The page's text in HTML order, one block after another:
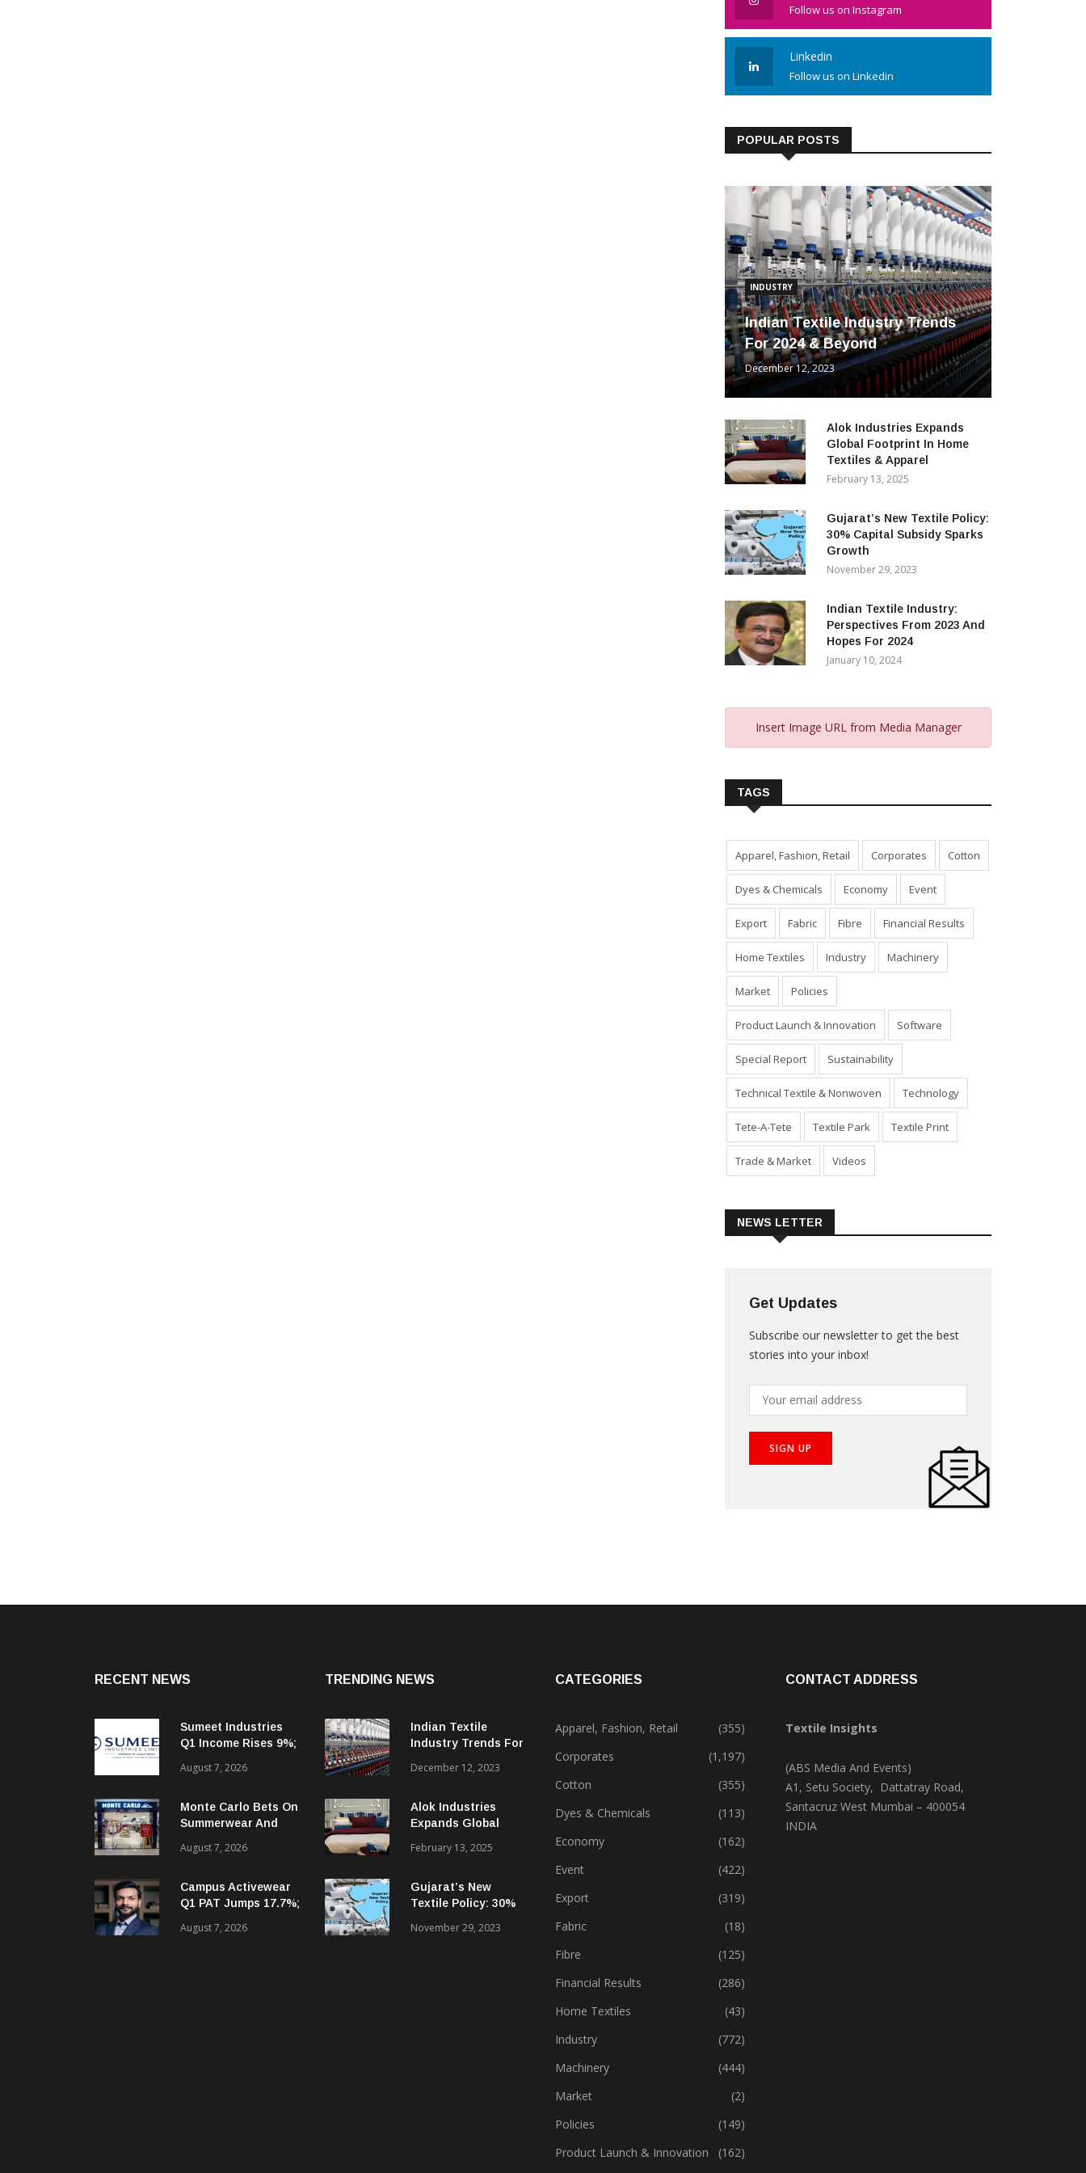
Follow us on Instagram
Linkedin
Follow us on Linkedin
POPULAR POSTS
INDUSTRY
Indian Textile Industry Trends
For 2024 & Beyond
December 12, 2023
Alok Industries Expands
Global Footprint In Home
Textiles & Apparel
February 13, 2025
Gujarat’s New Textile Policy:
30% Capital Subsidy Sparks
Growth
November 29, 2023
Indian Textile Industry:
Perspectives From 2023 And
Hopes For 2024
January 10, 2024
Insert Image URL from Media Manager
TAGS
Apparel, Fashion, Retail Corporates Cotton
Dyes & Chemicals Economy Event
Export Fabric Fibre Financial Results
Home Textiles Industry Machinery
Market Policies
Product Launch & Innovation Software
Special Report Sustainability
Technical Textile & Nonwoven Technology
Tete-A-Tete Textile Park Textile Print
Trade & Market Videos
NEWS LETTER
Get Updates
Subscribe our newsletter to get the best
stories into your inbox!
RECENT NEWS
Sumeet Industries
Q1 Income Rises 9%;
Revenue Growth In
August 7, 2026
Monte Carlo Bets On
Summerwear And
Despite Seasonal Q1
August 7, 2026
Campus Activewear
Q1 PAT Jumps 17.7%;
August 7, 2026
TRENDING NEWS
Indian Textile
Industry Trends For
December 12, 2023
Alok Industries
Expands Global
Textiles & Apparel
February 13, 2025
Gujarat’s New
Textile Policy: 30%
Sparks Growth
November 29, 2023
CATEGORIES
Apparel, Fashion, Retail
(355)
Corporates
(1,197)
Cotton
(355)
Dyes & Chemicals
(113)
Economy
(162)
Event
(422)
Export
(319)
Fabric
(18)
Fibre
(125)
Financial Results
(286)
Home Textiles
(43)
Industry
(772)
Machinery
(444)
Market
(2)
Policies
(149)
Product Launch & Innovation
(162)
CONTACT ADDRESS
Textile Insights
(ABS Media And Events)
A1, Setu Society, Dattatray Road,
Santacruz West Mumbai – 400054
INDIA